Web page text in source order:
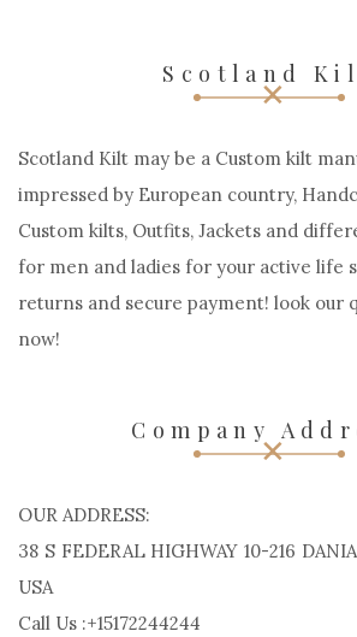
Scotland
Scotland Kilt may be a Custom kilt
impressed by European country,
Custom kilts, Outfits, Jackets and
for men and ladies for your active life
returns and secure payment! look our
now!
Company
OUR ADDRESS:
38 S FEDERAL HIGHWAY 10-216
USA
Call Us :+15172244244